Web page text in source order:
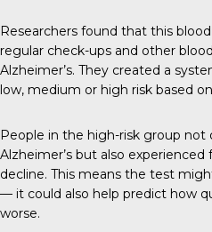
Researchers found that this
regular check-ups and other
Alzheimer’s. They created a
low, medium or high risk based
People in the high-risk group not
Alzheimer’s but also
decline. This means the test
— it could also help predict how
worse.